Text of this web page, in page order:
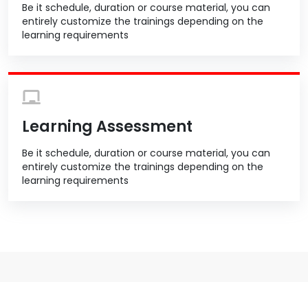
Be it schedule, duration or course material, you can
entirely customize the trainings depending on the
learning requirements
Learning Assessment
Be it schedule, duration or course material, you can
entirely customize the trainings depending on the
learning requirements